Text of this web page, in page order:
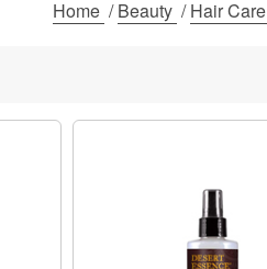
Home /Beauty /Hair Care